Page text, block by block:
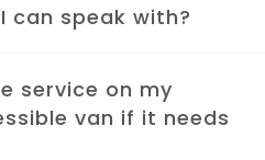
can speak with?
service on my
van if it needs